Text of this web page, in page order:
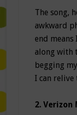
The song,
awkward
end
along with
begging
I can relive
2. Verizon